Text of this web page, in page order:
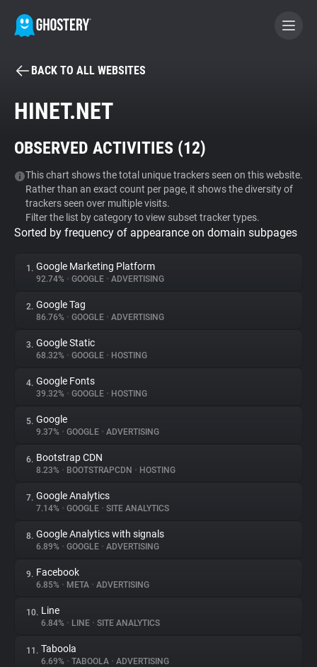
BECOME A CONTRIBUTOR
Tracker & Ad Blocker
WhoTracks.Me
Privacy Digest
About
Trackers
Websites
Explorer
Tracking Reach
BACK TO ALL WEBSITES
HINET.NET
OBSERVED ACTIVITIES (12)
This chart shows the total unique trackers seen on this website.
Rather than an exact count per page, it shows the diversity of
trackers seen over multiple visits.
Filter the list by category to view subset tracker types.
Sorted by frequency of appearance on domain subpages
1. Google Marketing Platform
92.74% • GOOGLE • ADVERTISING
2. Google Tag
86.76% • GOOGLE • ADVERTISING
3. Google Static
68.32% • GOOGLE • HOSTING
4. Google Fonts
39.32% • GOOGLE • HOSTING
5. Google
9.37% • GOOGLE • ADVERTISING
6. Bootstrap CDN
8.23% • BOOTSTRAPCDN • HOSTING
7. Google Analytics
7.14% • GOOGLE • SITE ANALYTICS
8. Google Analytics with signals
6.89% • GOOGLE • ADVERTISING
9. Facebook
6.85% • META • ADVERTISING
10. Line
6.84% • LINE • SITE ANALYTICS
11. Taboola
6.69% • TABOOLA • ADVERTISING